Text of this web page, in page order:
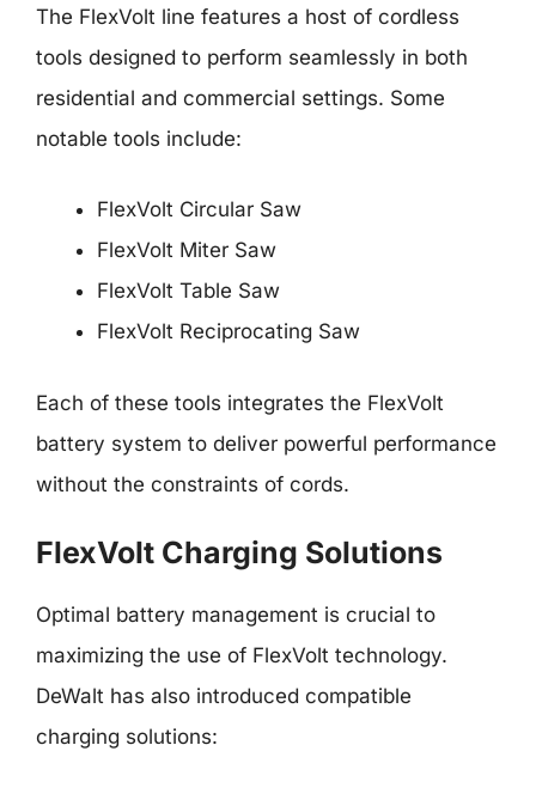
The FlexVolt line features a host of cordless
tools designed to perform seamlessly in both
residential and commercial settings. Some
notable tools include:
FlexVolt Circular Saw
FlexVolt Miter Saw
FlexVolt Table Saw
FlexVolt Reciprocating Saw
Each of these tools integrates the FlexVolt
battery system to deliver powerful performance
without the constraints of cords.
FlexVolt Charging Solutions
Optimal battery management is crucial to
maximizing the use of FlexVolt technology.
DeWalt has also introduced compatible
charging solutions: